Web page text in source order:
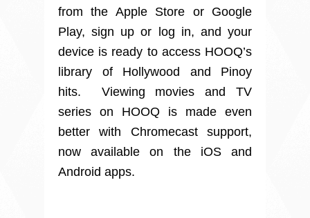
from the Apple Store or Google
Play, sign up or log in, and your
device is ready to access HOOQ’s
library of Hollywood and Pinoy
hits. Viewing movies and TV
series on HOOQ is made even
better with Chromecast support,
now available on the iOS and
Android apps.